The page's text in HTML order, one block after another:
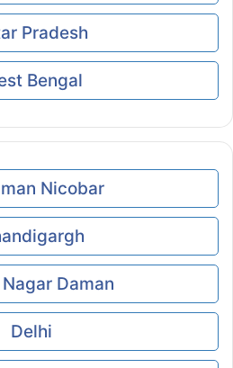
Pradesh
Bengal
Nicobar
Daman
Delhi